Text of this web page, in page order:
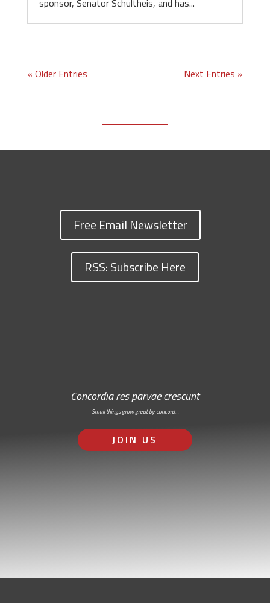
sponsor, Senator Schultheis, and has...
« Older Entries Next Entries »
Free Email Newsletter
RSS: Subscribe Here
Concordia res parvae crescunt
Small things grow great by concord…
JOIN US